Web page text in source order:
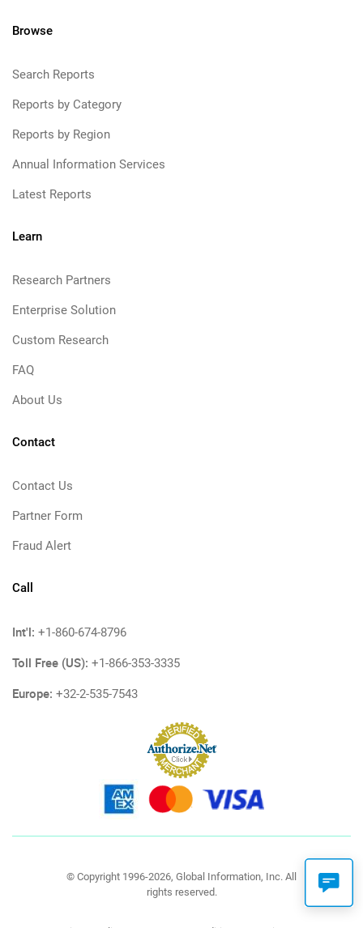
Browse
Search Reports
Reports by Category
Reports by Region
Annual Information Services
Latest Reports
Learn
Research Partners
Enterprise Solution
Custom Research
FAQ
About Us
Contact
Contact Us
Partner Form
Fraud Alert
Call
Int'l: +1-860-674-8796
Toll Free (US): +1-866-353-3335
Europe: +32-2-535-7543
© Copyright 1996-2026, Global Information, Inc. All
rights reserved.